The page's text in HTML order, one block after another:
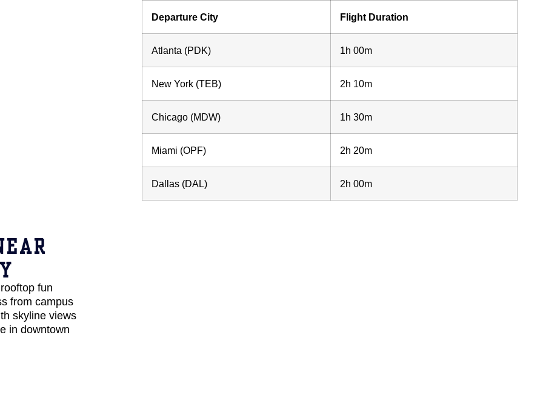
Departure City Flight Duration
Atlanta (PDK) 1h 00m
New York (TEB) 2h 10m
Chicago (MDW) 1h 30m
Miami (OPF) 2h 20m
Dallas (DAL) 2h 00m
fun
from campus
skyline views
in downtown